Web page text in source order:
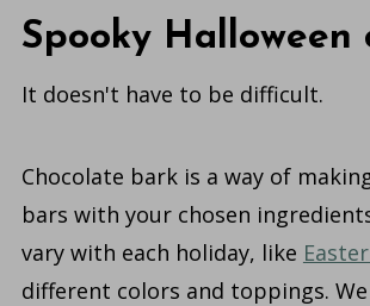
Spooky Halloween
It doesn't have to be difficult.
Chocolate bark is a way of
bars with your chosen
vary with each holiday, like
different colors and toppings.